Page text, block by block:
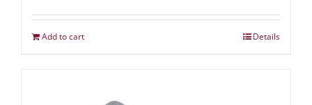
Add to cart Details